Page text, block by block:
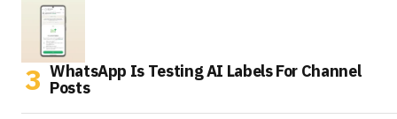
WhatsApp Is Testing AI Labels For Channel
Posts